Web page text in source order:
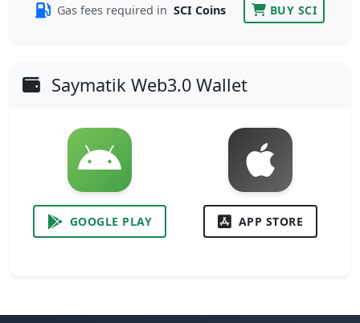
Gas fees required in SCI Coins BUY SCI
Saymatik Web3.0 Wallet
GOOGLE PLAY APP STORE